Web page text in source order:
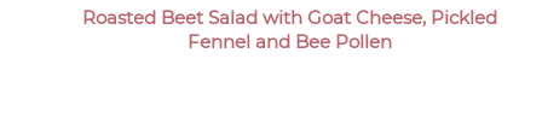
Roasted Beet Salad with Goat Cheese, Pickled
Fennel and Bee Pollen